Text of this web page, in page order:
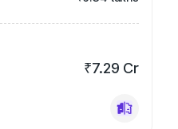
₹7.29 Cr